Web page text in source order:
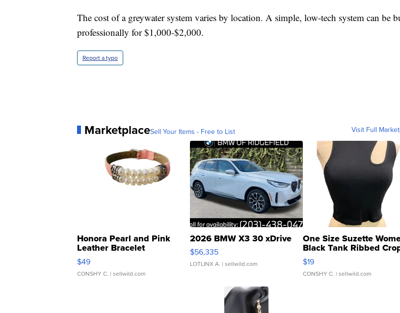
The cost of a greywater system varies by location. A simple, low-tech system can be
professionally for $1,000-$2,000.
Report a typo
MarketplaceSell Your Items - Free to List Visit Full
Honora Pearl and Pink
Leather Bracelet
Adjustable Buckle Clo...
$49
CONSHY C. | sellwild.com
2026 BMW X3 30 xDrive
$56,335
LOTLINX A. | sellwild.com
One Size Suzette
Black Tank Ribbed
Asymmetrical ...
$19
CONSHY C. | sellwild.com